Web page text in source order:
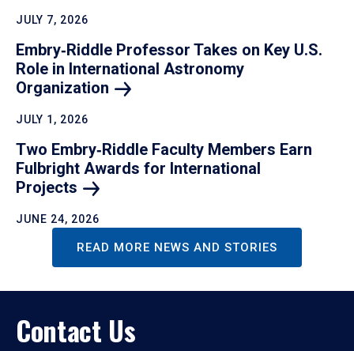
JULY 7, 2026
Embry‑Riddle Professor Takes on Key U.S.
Role in International Astronomy
Organization
JULY 1, 2026
Two Embry‑Riddle Faculty Members Earn
Fulbright Awards for International
Projects
JUNE 24, 2026
READ MORE NEWS AND STORIES
Contact Us